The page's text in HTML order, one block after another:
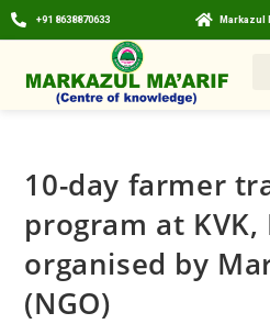
+91 8638870633 Markazul
10-day farmer
program at KVK,
organised by
(NGO)